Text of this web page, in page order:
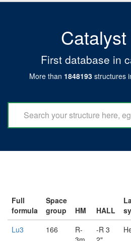
First database in
More than 1848193 structures
Full
formula
Space
group
HM HALL
Lu3
166
R-
-R 3